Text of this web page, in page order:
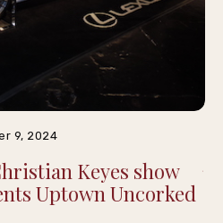
9, 2024
Keyes show
Uptown Uncorked